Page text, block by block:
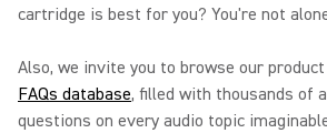
cartridge is best for you? You're not
Also, we invite you to browse our
FAQs database, filled with thousands of
questions on every audio topic